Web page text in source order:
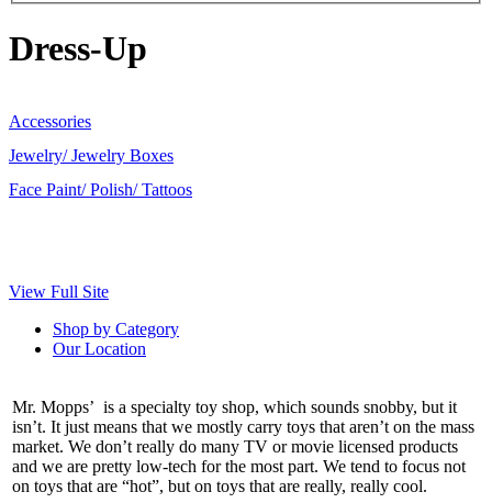
Dress-Up
Accessories
Jewelry/ Jewelry Boxes
Face Paint/ Polish/ Tattoos
View Full Site
Shop by Category
Our Location
Mr. Mopps’ is a specialty toy shop, which sounds snobby, but it
isn’t. It just means that we mostly carry toys that aren’t on the mass
market. We don’t really do many TV or movie licensed products
and we are pretty low-tech for the most part. We tend to focus not
on toys that are “hot”, but on toys that are really, really cool.